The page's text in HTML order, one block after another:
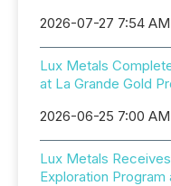
2026-07-27 7:54
Lux Metals
at La Grande Gold
2026-06-25 7:00
Lux Metals
Exploration